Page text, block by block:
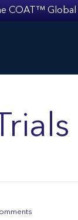
COAT™ Global